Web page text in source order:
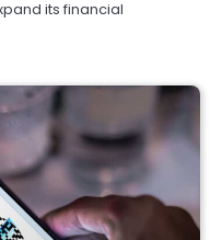
its financial